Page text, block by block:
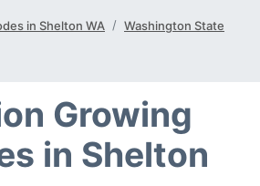
in Shelton WA
Washington State
Growing
in Shelton